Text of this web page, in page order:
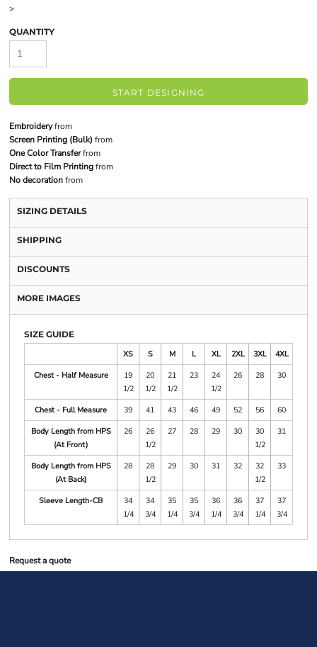
>
QUANTITY
START DESIGNING
Embroideryfrom
Screen Printing (Bulk) from
One Color Transferfrom
Direct to Film Printingfrom
No decorationfrom
SIZING DETAILS
SHIPPING
DISCOUNTS
MORE IMAGES
SIZE GUIDE
XS
S M L XL 2XL 3XL
4XL
Chest - Half Measure
19
1/2
20
1/2
21
1/2
23
24
1/2
26 28 30
Chest - Full Measure 39 41 43 46 49 52 56
60
Body Length from HPS
(At Front)
26
26
1/2
27 28 29 30
30
1/2
31
Body Length from HPS
(At Back)
28
28
1/2
29 30 31 32
32
1/2
33
Sleeve Length-CB
34
1/4
34
3/4
35
1/4
35
3/4
36
1/4
36
3/4
37
1/4
37
3/4
Request a quote